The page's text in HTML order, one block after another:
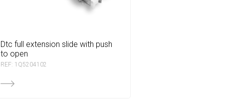
dtc full extension slide with push
to open
REF: 1Q5204102